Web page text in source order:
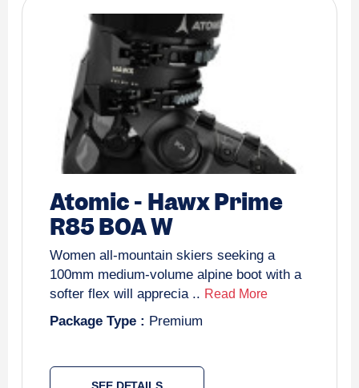
Atomic- Hawx Prime
R85 BOA W
Women all-mountain skiers seeking a
100mm medium-volume alpine boot with a
softer flex will apprecia .. Read More
Package Type : Premium